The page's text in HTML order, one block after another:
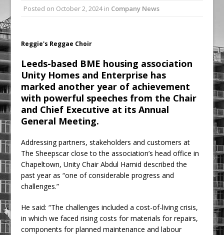
Ambulance
Posted on October 2, 2024in Company News
Reggie's Reggae Choir
Leeds-based BME housing association
Unity Homes and Enterprise has
marked another year of achievement
with powerful speeches from the Chair
and Chief Executive at its Annual
General Meeting.
Addressing partners, stakeholders and customers at
The Sheepscar close to the association’s head office in
Chapeltown, Unity Chair Abdul Hamid described the
past year as “one of considerable progress and
challenges.”
He said: “The challenges included a cost-of-living crisis,
in which we faced rising costs for materials for repairs,
components for planned maintenance and labour